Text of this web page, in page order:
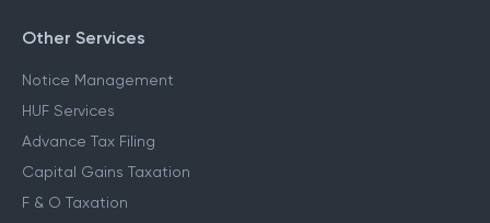
Other Services
Notice Management
HUF Services
Advance Tax Filing
Capital Gains Taxation
F & O Taxation